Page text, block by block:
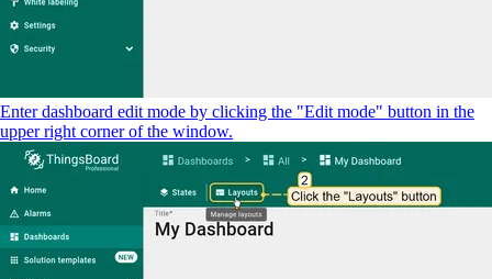
Enter dashboard edit mode by clicking the "Edit mode" button in the
upper right corner of the window.